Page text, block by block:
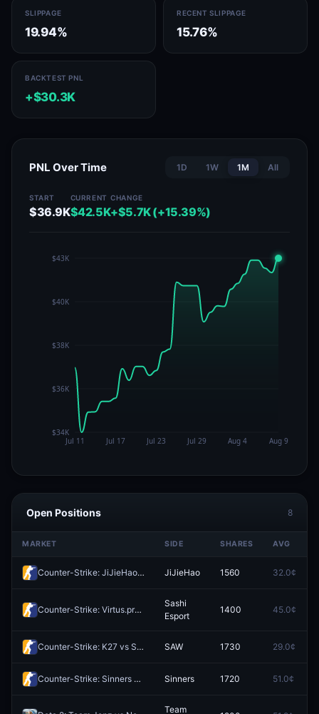
SLIPPAGE
19.94%
RECENT SLIPPAGE
15.76%
BACKTEST PNL
+$30.3K
PNL Over Time 1D 1W 1M All
START
$36.9K
CURRENT
$42.5K
CHANGE
+$5.7K (+15.39%)
Open Positions 8
MARKET SIDE SHARES AVG
Counter-Strike: JiJieHao vs DENDELE CS (BO3) - Esports World Cup Open Qualifier Play-Ins JiJieHao 1560 32.0¢
Counter-Strike: Virtus.pro vs Sashi Esport (BO3) - Esports World Cup Open Qualifier Play-Ins
Sashi
Esport
1400 45.0¢
Counter-Strike: K27 vs SAW (BO3) - Esports World Cup Open Qualifier Play-Ins SAW 1730 29.0¢
Counter-Strike: Sinners vs EYEBALLERS (BO3) - Esports World Cup Open Qualifier Play-Ins Sinners 1720 51.0¢
Team